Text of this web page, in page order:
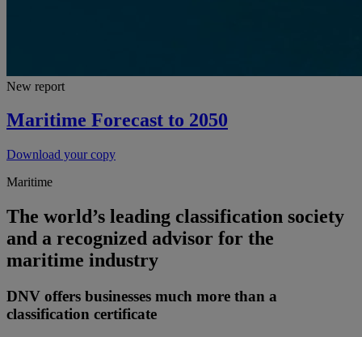
New report
Maritime Forecast to 2050
Download your copy
Maritime
The world’s leading classification society
and a recognized advisor for the
maritime industry
DNV offers businesses much more than a
classification certificate